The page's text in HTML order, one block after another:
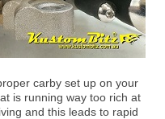
carby set up on your
is running way too rich at
and this leads to rapid